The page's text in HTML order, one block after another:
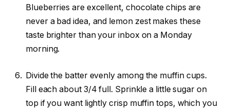
Blueberries are excellent, chocolate chips are
never a bad idea, and lemon zest makes these
taste brighter than your inbox on a Monday
morning.
Divide the batter evenly among the muffin cups.
Fill each about 3/4 full. Sprinkle a little sugar on
top if you want lightly crisp muffin tops, which you